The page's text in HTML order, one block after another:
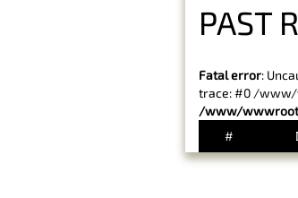
PAST
Fatal error:
trace: #0 /www/
/www/
#